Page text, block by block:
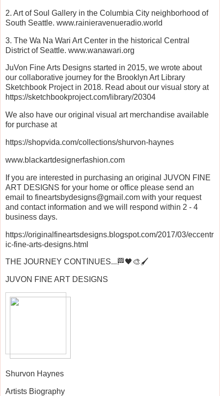
2. Art of Soul Gallery in the Columbia City neighborhood of
South Seattle. www.rainieravenueradio.world
3. The Wa Na Wari Art Center in the historical Central
District of Seattle. www.wanawari.org
JuVon Fine Arts Designs started in 2015, we wrote about
our collaborative journey for the Brooklyn Art Library
Sketchbook Project in 2018. Read about our visual story at
https://sketchbookproject.com/library/20304
We also have our original visual art merchandise available
for purchase at
https://shopvida.com/collections/shurvon-haynes
www.blackartdesignerfashion.com
If you are interested in purchasing an original JUVON FINE
ART DESIGNS for your home or office please send an
email to fineartsbydesigns@gmail.com with your request
and contact information and we will respond within 2 - 4
business days.
https://originalfineartsdesigns.blogspot.com/2017/03/eccentr
ic-fine-arts-designs.html
THE JOURNEY CONTINUES...🏁🖤🎨🖌️
JUVON FINE ART DESIGNS
Shurvon Haynes
Artists Biography